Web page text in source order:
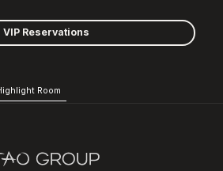
VIP Reservations
Room